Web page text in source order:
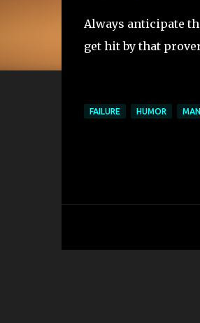
Always anticipate
get hit by that
FAILURE HUMOR